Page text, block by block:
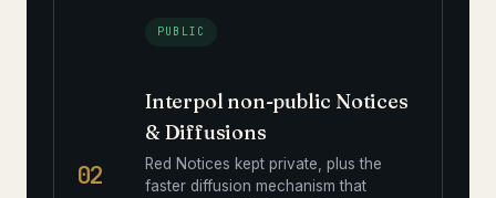
PUBLIC
02
Interpol non-public Notices
& Diffusions
Red Notices kept private, plus the
faster diffusion mechanism that